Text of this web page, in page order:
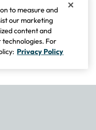
to measure and
our marketing
content and
technologies. For
Privacy Policy